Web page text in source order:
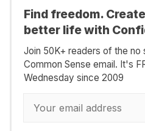
Find freedom.
better life with
Join 50K+ readers of the
Common Sense email. It's
Wednesday since 2009